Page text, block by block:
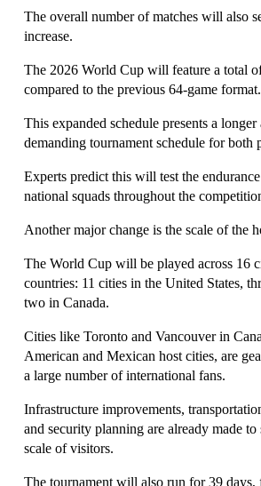
The overall number of matches will also
increase.
The 2026 World Cup will feature a total
compared to the previous 64-game format.
This expanded schedule presents a longer
demanding tournament schedule for both
Experts predict this will test the
national squads throughout the
Another major change is the scale of the
The World Cup will be played across 16
countries: 11 cities in the United States,
two in Canada.
Cities like Toronto and Vancouver in
American and Mexican host cities, are
a large number of international fans.
Infrastructure improvements,
and security planning are already made to
scale of visitors.
The tournament will also run for 39 days,